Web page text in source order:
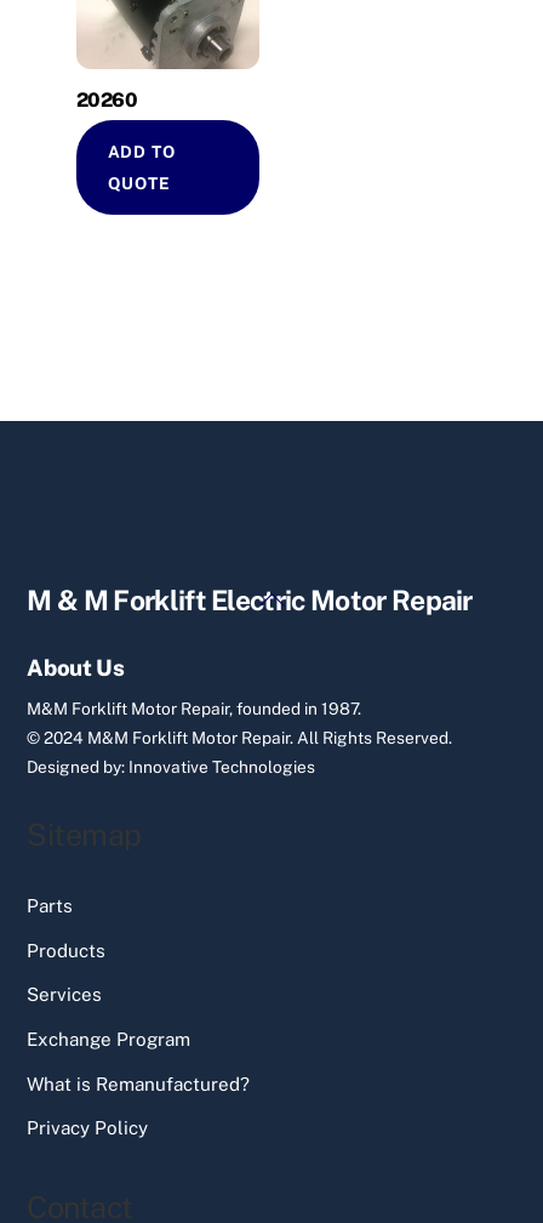
20260
ADD TO
QUOTE
Back
M & M Forklift Electric Motor Repair
About Us
M&M Forklift Motor Repair, founded in 1987.
© 2024 M&M Forklift Motor Repair.All Rights Reserved.
Designed by: Innovative Technologies
Sitemap
Parts
Products
Services
Exchange Program
What is Remanufactured?
Privacy Policy
Contact